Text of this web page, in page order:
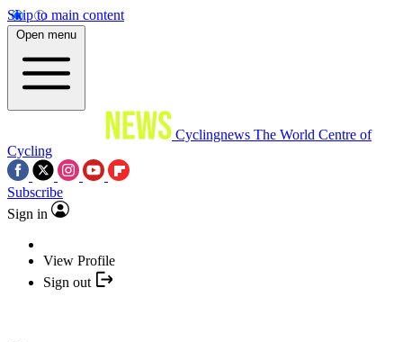
Skip to main content
Open menu
Cyclingnews The World Centre of
Cycling
Subscribe
Sign in
View Profile
Sign out